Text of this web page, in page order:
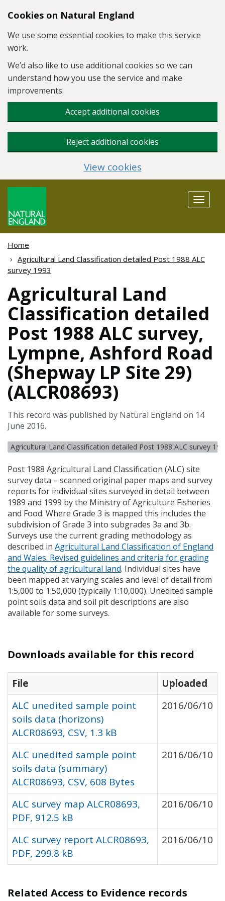
Skip to main content
Cookies on Natural England
We use some essential cookies to make this service
work.
We’d also like to use additional cookies so we can
understand how you use the service and make
improvements.
Accept additional cookies
Reject additional cookies
View cookies
Toggle
Home
Agricultural Land Classification detailed Post 1988 ALC
survey 1993
Agricultural Land
Classification detailed
Post 1988 ALC survey,
Lympne, Ashford Road
(Shepway LP Site 29)
(ALCR08693)
This record was published by Natural England on 14
June 2016.
Agricultural Land Classification detailed Post 1988 ALC survey
Post 1988 Agricultural Land Classification (ALC) site
survey data – scanned original paper maps and survey
reports for individual sites surveyed in detail between
1989 and 1999 by the Ministry of Agriculture Fisheries
and Food. Where Grade 3 is mapped this includes the
subdivision of Grade 3 into subgrades 3a and 3b.
Surveys use the current grading methodology as
described in Agricultural Land Classification of England
and Wales. Revised guidelines and criteria for grading
the quality of agricultural land. Individual sites have
been mapped at varying scales and level of detail from
1:5,000 to 1:50,000 (typically 1:10,000). Unedited sample
point soils data and soil pit descriptions are also
available for some surveys.
Downloads available for this record
File
Uploaded
ALC unedited sample point
soils data (horizons)
ALCR08693, CSV, 1.3 kB
2016/06/10
ALC unedited sample point
soils data (summary)
ALCR08693, CSV, 608 Bytes
2016/06/10
ALC survey map ALCR08693,
PDF, 912.5 kB
2016/06/10
ALC survey report ALCR08693,
PDF, 299.8 kB
2016/06/10
Related Access to Evidence records